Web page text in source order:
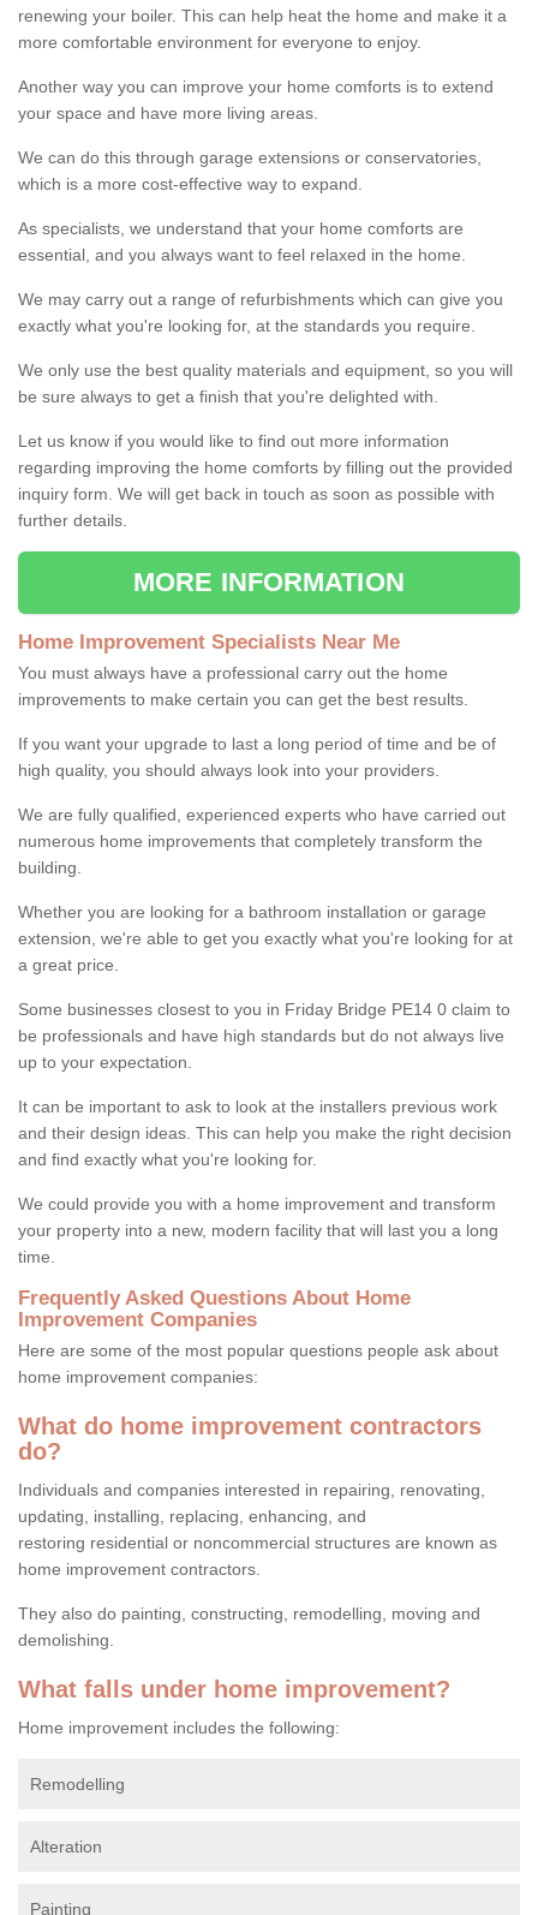
renewing your boiler. This can help heat the home and make it a
more comfortable environment for everyone to enjoy.
Another way you can improve your home comforts is to extend
your space and have more living areas.
We can do this through garage extensions or conservatories,
which is a more cost-effective way to expand.
As specialists, we understand that your home comforts are
essential, and you always want to feel relaxed in the home.
We may carry out a range of refurbishments which can give you
exactly what you're looking for, at the standards you require.
We only use the best quality materials and equipment, so you will
be sure always to get a finish that you're delighted with.
Let us know if you would like to find out more information
regarding improving the home comforts by filling out the provided
inquiry form. We will get back in touch as soon as possible with
further details.
MORE INFORMATION
Home Improvement Specialists Near Me
You must always have a professional carry out the home
improvements to make certain you can get the best results.
If you want your upgrade to last a long period of time and be of
high quality, you should always look into your providers.
We are fully qualified, experienced experts who have carried out
numerous home improvements that completely transform the
building.
Whether you are looking for a bathroom installation or garage
extension, we're able to get you exactly what you're looking for at
a great price.
Some businesses closest to you in Friday Bridge PE14 0 claim to
be professionals and have high standards but do not always live
up to your expectation.
It can be important to ask to look at the installers previous work
and their design ideas. This can help you make the right decision
and find exactly what you're looking for.
We could provide you with a home improvement and transform
your property into a new, modern facility that will last you a long
time.
Frequently Asked Questions About Home
Improvement Companies
Here are some of the most popular questions people ask about
home improvement companies:
What do home improvement contractors
do?
Individuals and companies interested in repairing, renovating,
updating, installing, replacing, enhancing, and
restoring residential or noncommercial structures are known as
home improvement contractors.
They also do painting, constructing, remodelling, moving and
demolishing.
What falls under home improvement?
Home improvement includes the following:
Remodelling
Alteration
Painting